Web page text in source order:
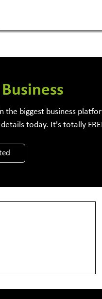
the biggest business
today. It's totally